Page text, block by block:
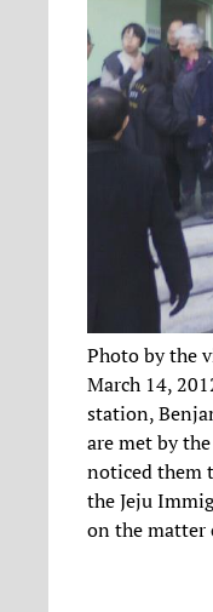
Photo by the
March 14,
station,
are met by
noticed them
the Jeju
on the